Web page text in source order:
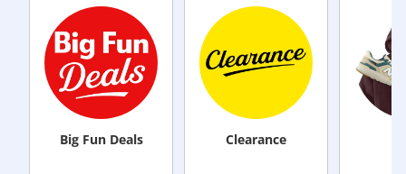
Big Fun Deals Clearance